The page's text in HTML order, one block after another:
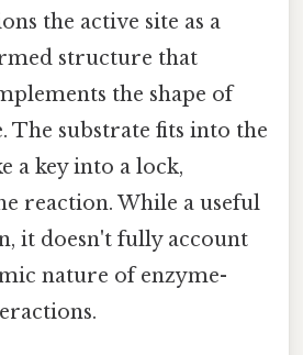
the active site as a
structure that
the shape of
The substrate fits into the
a key into a lock,
reaction. While a useful
it doesn't fully account
nature of enzyme-